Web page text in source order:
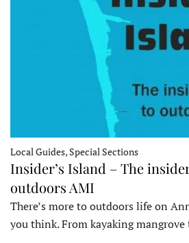
Local Guides, Special Sections
Insider’s Island – The
outdoors AMI
There’s more to outdoors life on
you think. From kayaking